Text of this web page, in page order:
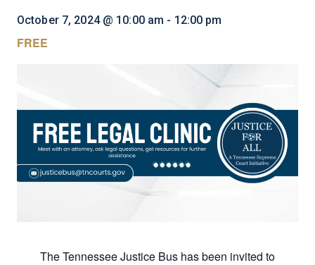
October 7, 2024 @ 10:00 am - 12:00 pm
FREE
The Tennessee Justice Bus has been invited to